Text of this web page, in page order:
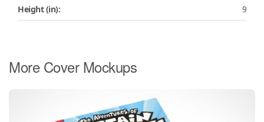
Height (in):
9
More Cover Mockups